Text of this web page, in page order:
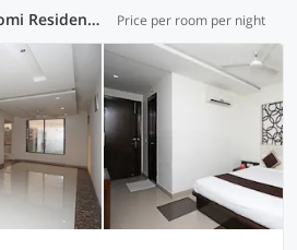
Capital O Hotels in Bhoomi Residency Agra Uttar Pradesh, Agra (1 OYO) Price per room per night